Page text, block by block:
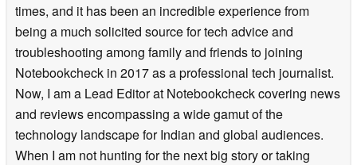
times, and it has been an incredible experience from
being a much solicited source for tech advice and
troubleshooting among family and friends to joining
Notebookcheck in 2017 as a professional tech journalist.
Now, I am a Lead Editor at Notebookcheck covering news
and reviews encompassing a wide gamut of the
technology landscape for Indian and global audiences.
When I am not hunting for the next big story or taking